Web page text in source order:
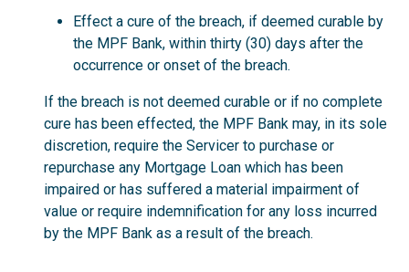
Effect a cure of the breach, if deemed curable by
the MPF Bank, within thirty (30) days after the
occurrence or onset of the breach.
If the breach is not deemed curable or if no complete
cure has been effected, the MPF Bank may, in its sole
discretion, require the Servicer to purchase or
repurchase any Mortgage Loan which has been
impaired or has suffered a material impairment of
value or require indemnification for any loss incurred
by the MPF Bank as a result of the breach.